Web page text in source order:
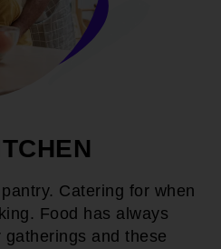
Catering for when
Food has always
and these